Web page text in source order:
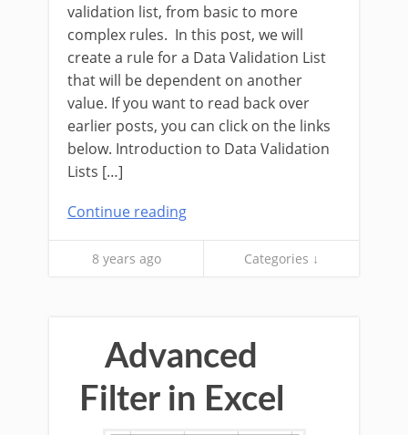
validation list, from basic to more
complex rules. In this post, we will
create a rule for a Data Validation List
that will be dependent on another
value. If you want to read back over
earlier posts, you can click on the links
below. Introduction to Data Validation
Lists […]
Continue reading
8 years ago Categories ↓
Advanced
Filter in Excel